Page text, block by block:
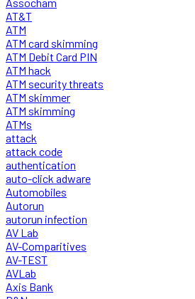
AT&T
ATM
ATM card skimming
ATM Debit Card PIN
ATM hack
ATM security threats
ATM skimmer
ATM skimming
ATMs
attack
attack code
authentication
auto-click adware
Automobiles
Autorun
autorun infection
AV Lab
AV-Comparitives
AV-TEST
AVLab
Axis Bank